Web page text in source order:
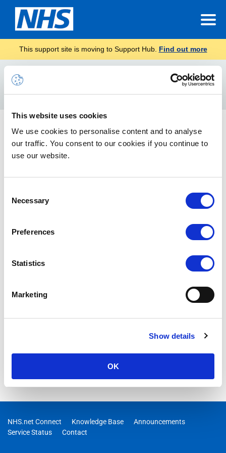
This website uses cookies
We use cookies to personalise content and to analyse
our traffic. You consent to our cookies if you continue to
use our website.
Selection
Necessary
Preferences
Statistics
Marketing
Show details
OK
This support site is moving to Support Hub. Find out more
Approve or Reject the Teams creation request
Guidance on how to approve or reject the Teams creation
request
NHS.net Connect Knowledge Base
Announcements
Service Status
Contact